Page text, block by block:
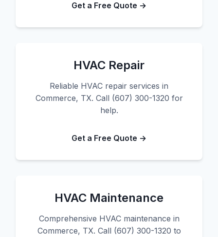
Get a Free Quote →
HVAC Repair
Reliable HVAC repair services in
Commerce, TX. Call (607) 300-1320 for
help.
Get a Free Quote →
HVAC Maintenance
Comprehensive HVAC maintenance in
Commerce, TX. Call (607) 300-1320 to